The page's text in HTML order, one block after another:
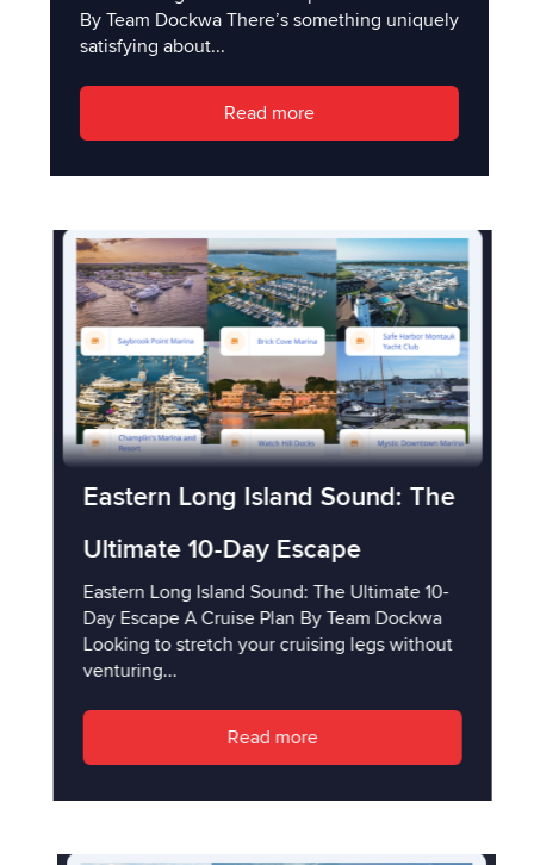
By Team Dockwa There’s something uniquely
satisfying about...
Read more
Eastern Long Island Sound: The
Ultimate 10-Day Escape
Eastern Long Island Sound: The Ultimate 10-
Day Escape A Cruise Plan By Team Dockwa
Looking to stretch your cruising legs without
venturing...
Read more